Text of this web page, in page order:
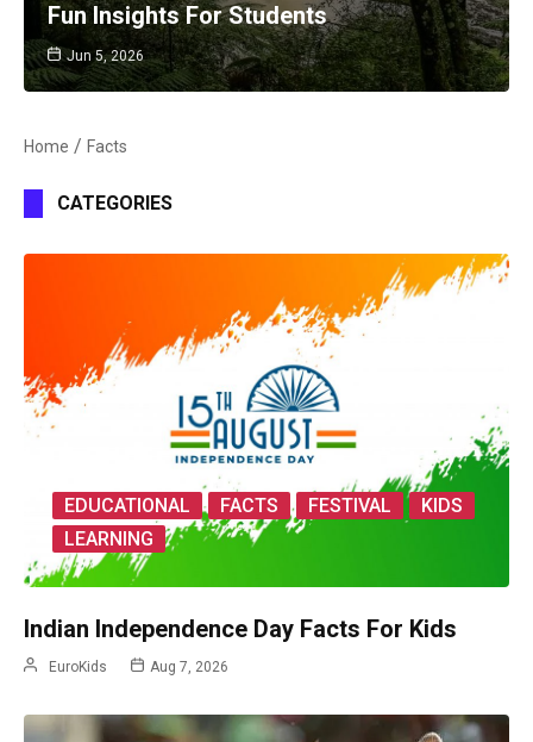
Fun Insights For Students
Jun 5, 2026
Home Facts
CATEGORIES
EDUCATIONAL FACTS FESTIVAL
KIDS
LEARNING
Indian Independence Day Facts For Kids
EuroKids Aug 7, 2026